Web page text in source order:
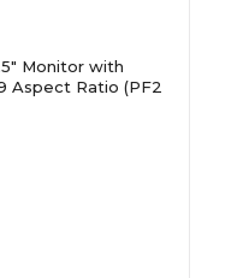
Monitor with
Aspect Ratio (PF2